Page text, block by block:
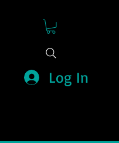
Log In